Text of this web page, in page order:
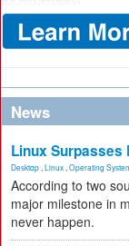
News
Linux Surpasses
Desktop Linux Operating
According to two
major milestone in
never happen.